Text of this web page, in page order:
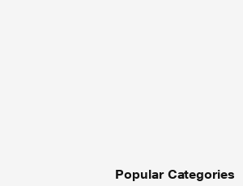
Popular Categories